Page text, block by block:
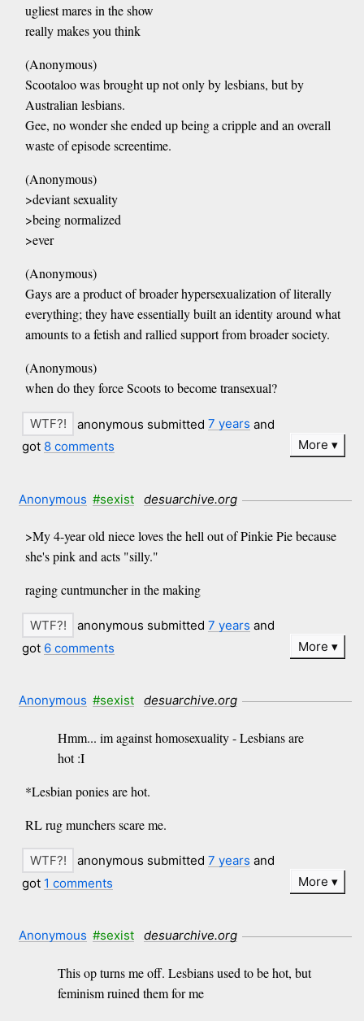
ugliest mares in the show
really makes you think
(Anonymous)
Scootaloo was brought up not only by lesbians, but by
Australian lesbians.
Gee, no wonder she ended up being a cripple and an overall
waste of episode screentime.
(Anonymous)
>deviant sexuality
>being normalized
>ever
(Anonymous)
Gays are a product of broader hypersexualization of literally
everything; they have essentially built an identity around what
amounts to a fetish and rallied support from broader society.
(Anonymous)
when do they force Scoots to become transexual?
anonymous submitted7 years and
got 8 comments More
Anonymous #sexist desuarchive.org
>My 4-year old niece loves the hell out of Pinkie Pie because
she's pink and acts "silly."
raging cuntmuncher in the making
anonymous submitted7 years and
got 6 comments More
Anonymous #sexist desuarchive.org
Hmm... im against homosexuality - Lesbians are
hot :I
*Lesbian ponies are hot.
RL rug munchers scare me.
anonymous submitted7 years and
got 1 comments More
Anonymous #sexist desuarchive.org
This op turns me off. Lesbians used to be hot, but
feminism ruined them for me